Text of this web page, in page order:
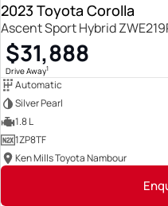
2023 Toyota Corolla
Ascent Sport Hybrid
$31,888
Drive Away1
Automatic
Silver Pearl
1.8 L
1ZP8TF
Ken Mills Toyota Nambour